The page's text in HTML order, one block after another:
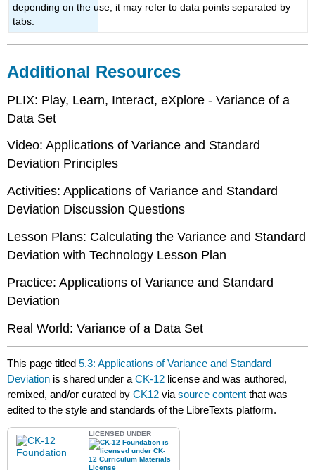
depending on the use, it may refer to data points separated by
tabs.
Additional Resources
PLIX: Play, Learn, Interact, eXplore - Variance of a
Data Set
Video: Applications of Variance and Standard
Deviation Principles
Activities: Applications of Variance and Standard
Deviation Discussion Questions
Lesson Plans: Calculating the Variance and Standard
Deviation with Technology Lesson Plan
Practice: Applications of Variance and Standard
Deviation
Real World: Variance of a Data Set
This page titled5.3: Applications of Variance and Standard
Deviation is shared under aCK-12 license and was authored,
remixed, and/or curated byCK12 viasource content that was
edited to the style and standards of the LibreTexts platform.
LICENSED UNDER